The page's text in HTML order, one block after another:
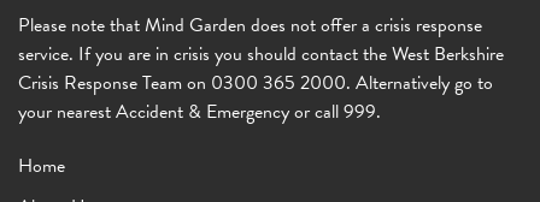
Please note that Mind Garden does not offer a crisis response
service. If you are in crisis you should contact the West Berkshire
Crisis Response Team on 0300 365 2000. Alternatively go to
your nearest Accident & Emergency or call 999.
Home